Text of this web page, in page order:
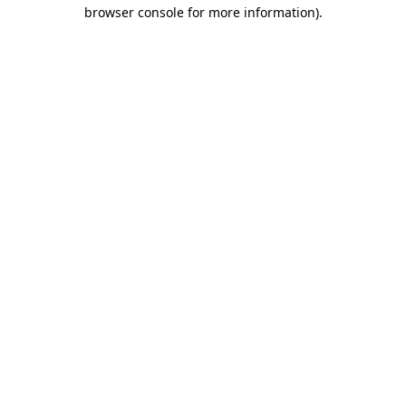
browser console for more information).